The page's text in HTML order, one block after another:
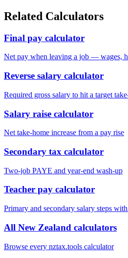
Related Calculators
Final pay calculator
Net pay when leaving a job — wages,
Reverse salary calculator
Required gross salary to hit a target
Salary raise calculator
Net take-home increase from a pay rise
Secondary tax calculator
Two-job PAYE and year-end wash-up
Teacher pay calculator
Primary and secondary salary steps
All New Zealand calculators
Browse every nztax.tools calculator